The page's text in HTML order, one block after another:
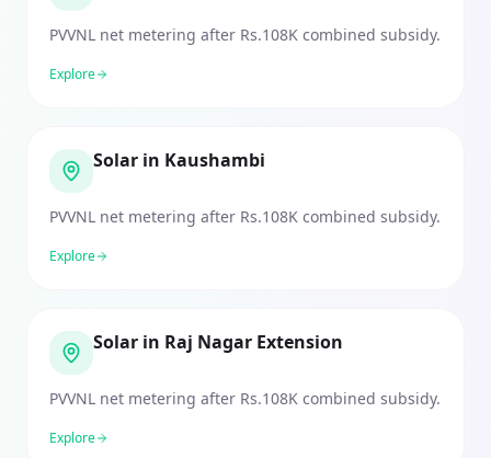
PVVNL net metering after Rs.108K combined subsidy.
Explore
Solar in Kaushambi
PVVNL net metering after Rs.108K combined subsidy.
Explore
Solar in Raj Nagar Extension
PVVNL net metering after Rs.108K combined subsidy.
Explore